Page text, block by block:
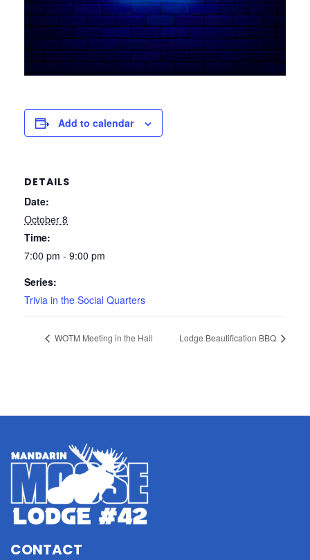
Add to calendar
DETAILS
Date:
October 8
Time:
7:00 pm - 9:00 pm
Series:
Trivia in the Social Quarters
WOTM Meeting in the Hall Lodge Beautification BBQ
CONTACT